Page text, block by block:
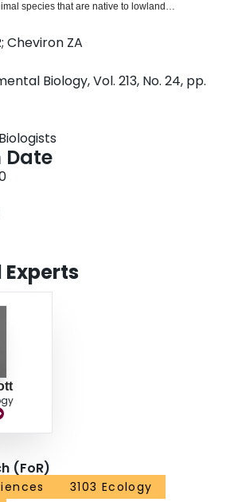
species that are native to lowland
can indicate whether phenotypic plasticity will
adaptation to high altitude. Here, we review
acclimatization and genetic adaptation
and mammals. We evaluate whether the
environmental hypoxia can be regarded
of adaptive phenotypic plasticity, or whether it
a misdirected response that acts as a hindrance
in which the acclimatization response to
will favor an attenuation of the induced
result in a form of cryptic adaptive evolution in
between high- and low-altitude populations is
on genetically based trait variation that
changes. The blunted erythropoietic and
responses to hypoxia in Tibetan humans and
and mammals provide possible examples of
animals colonize high-altitude
plasticity can mitigate the costs of
prospects for population establishment and
plasticity has the opposite effect. Thus,
response of lowland animals to high-altitude
for predicting how altitudinal range limits might
change.
Cheviron ZA
Biology, Vol. 213, No. 24, pp.
Date
(FoR)
3103 Ecology